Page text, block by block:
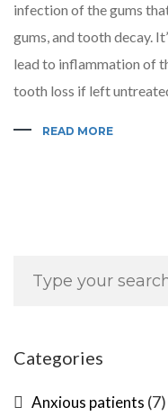
infection of the gums
gums, and tooth decay.
lead to inflammation of
tooth loss if left
READ MORE
Categories
Anxious patients (7)